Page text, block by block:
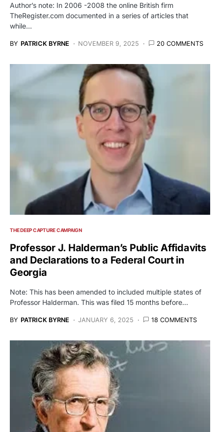
Author’s note: In 2006 -2008 the online British firm
TheRegister.com documented in a series of articles that
while…
BY PATRICK BYRNE NOVEMBER 9, 2025 20 COMMENTS
THE DEEP CAPTURE CAMPAIGN
Professor J. Halderman’s Public Affidavits
and Declarations to a Federal Court in
Georgia
Note: This has been amended to included multiple states of
Professor Halderman. This was filed 15 months before…
BY PATRICK BYRNE JANUARY 6, 2025 18 COMMENTS